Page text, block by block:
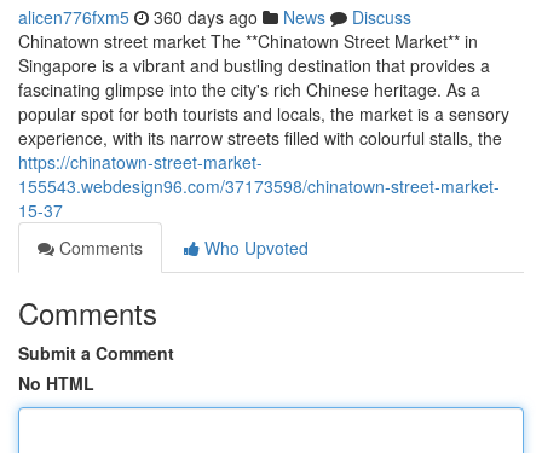
alicen776fxm5 360 days ago News
Discuss
Chinatown street market The **Chinatown Street Market** in
Singapore is a vibrant and bustling destination that provides a
fascinating glimpse into the city's rich Chinese heritage. As a
popular spot for both tourists and locals, the market is a sensory
experience, with its narrow streets filled with colourful stalls, the
https://chinatown-street-market-
155543.webdesign96.com/37173598/chinatown-street-market-
15-37
Comments
Who Upvoted
Comments
Submit a Comment
No HTML